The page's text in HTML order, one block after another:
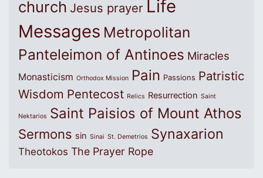
church Jesus prayer Life
Messages Metropolitan
Panteleimon of Antinoes Miracles
Monasticism Orthodox Mission Pain Passions Patristic
Wisdom Pentecost Relics Resurrection Saint
Nektarios Saint Paisios of Mount Athos
Sermons sin Sinai St. Demetrios Synaxarion
Theotokos The Prayer Rope